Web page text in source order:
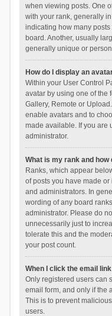
when viewing posts. One
with your rank, generally
indicating how many
board. Another, usually
generally unique or
How do I display an
Within your User Control
avatar by using one of the
Gallery, Remote or
enable avatars and to
made available. If you are
administrator.
What is my rank and how
Ranks, which appear
of posts you have made
and administrators. In
wording of any board
administrator. Please do
unnecessarily just to
tolerate this and the
your post count.
When I click the email
Only registered users can
email form, and only if the
This is to prevent
users.